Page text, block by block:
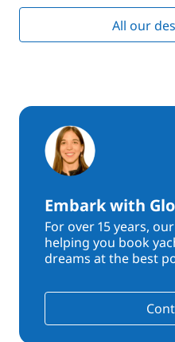
All our
Embark with
For over 15 years,
helping you book
dreams at the best